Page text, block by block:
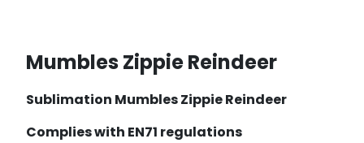
Mumbles Zippie Reindeer
Sublimation Mumbles Zippie Reindeer
Complies with EN71 regulations